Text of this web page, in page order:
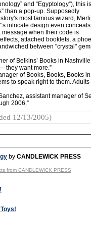
and “Egyptology”), this
than a pop-up. Supposedly
most famous wizard,
intricate design even
when their code is
attached booklets, a
between "crystal"
of Belkins’ Books in
they want more.”
of Books, Books, Books in
to speak right to them. Adults
assistant manager of
2006.”
12/13/2005)
by CANDLEWICK PRESS
from CANDLEWICK PRESS